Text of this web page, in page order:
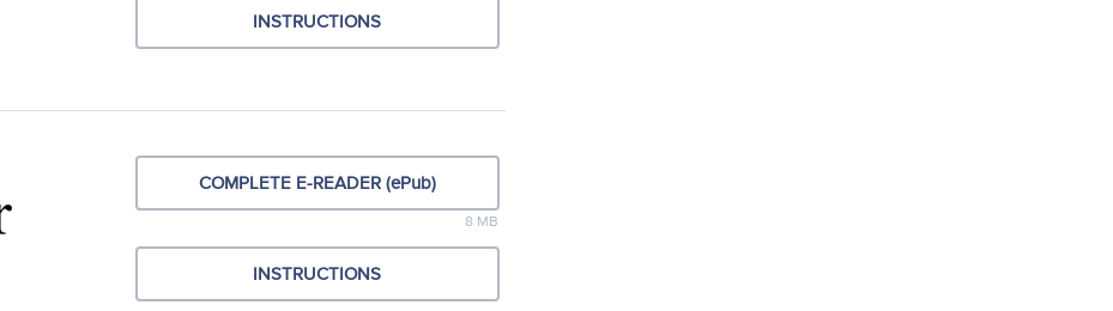
INSTRUCTIONS
COMPLETE E-READER (ePub)
8 MB
INSTRUCTIONS